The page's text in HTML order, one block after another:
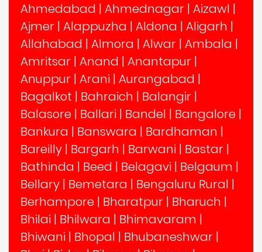
Ahmedabad | Ahmednagar | Aizawl |
Ajmer | Alappuzha | Aldona | Aligarh |
Allahabad | Almora | Alwar | Ambala |
Amritsar | Anand | Anantapur |
Anuppur | Arani | Aurangabad |
Bagalkot | Bahraich | Balangir |
Balasore | Ballari | Bandel | Bangalore |
Bankura | Banswara | Bardhaman |
Bareilly | Bargarh | Barwani | Bastar |
Bathinda | Beed | Belagavi | Belgaum |
Bellary | Bemetara | Bengaluru Rural |
Berhampore | Bharatpur | Bharuch |
Bhilai | Bhilwara | Bhimavaram |
Bhiwani | Bhopal | Bhubaneshwar |